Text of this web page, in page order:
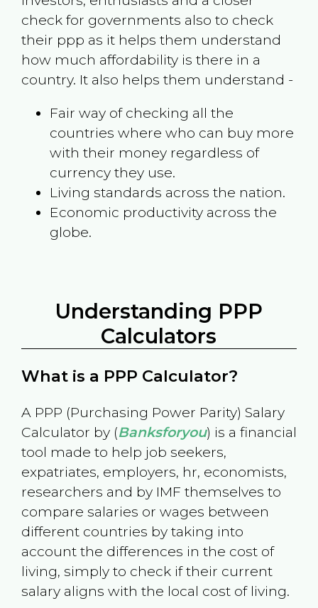
check for governments also to check
their ppp as it helps them understand
how much affordability is there in a
country. It also helps them understand -
Fair way of checking all the
countries where who can buy more
with their money regardless of
currency they use.
Living standards across the nation.
Economic productivity across the
globe.
Understanding PPP
Calculators
What is a PPP Calculator?
A PPP (Purchasing Power Parity) Salary
Calculator by (Banksforyou) is a financial
tool made to help job seekers,
expatriates, employers, hr, economists,
researchers and by IMF themselves to
compare salaries or wages between
different countries by taking into
account the differences in the cost of
living, simply to check if their current
salary aligns with the local cost of living.